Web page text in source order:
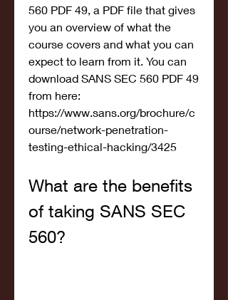
560 PDF 49, a PDF file that gives
you an overview of what the
course covers and what you can
expect to learn from it. You can
download SANS SEC 560 PDF 49
from here:
https://www.sans.org/brochure/c
ourse/network-penetration-
testing-ethical-hacking/3425
What are the benefits
of taking SANS SEC
560?